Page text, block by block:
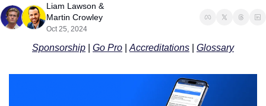
Liam Lawson
Martin Crowley
Oct 25, 2024
Sponsorship Go Pro Accreditations Glossary